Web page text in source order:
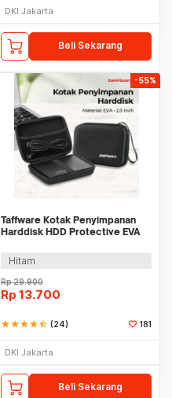
DKI Jakarta
Beli Sekarang
-55%
Taffware Kotak Penyimpanan
Harddisk HDD Protective EVA
Hitam
Rp29.900
Rp 13.700
starstarstarstarstar_half (24) 181
DKI Jakarta
Beli Sekarang